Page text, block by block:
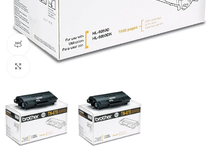
360 product view